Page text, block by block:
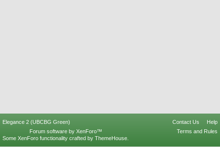
Elegance 2 (UBCBG Green) Contact Us
Help
Terms and Rules
Forum software by XenForo™
Some XenForo functionality crafted by ThemeHouse